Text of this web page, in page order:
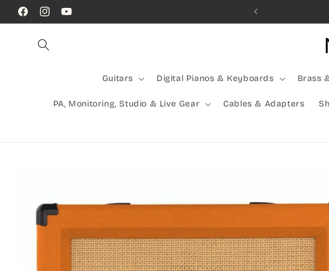
Skip to
content
FacebookInstagramYouTube
Call Us! (07) 41624523
Guitars Digital Pianos & Keyboards Brass
PA, Monitoring, Studio & Live Gear Cables & Adapters